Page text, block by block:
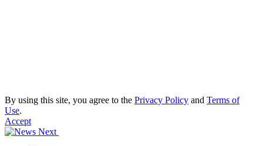
By using this site, you agree to the Privacy Policy and Terms of
Use.
Accept